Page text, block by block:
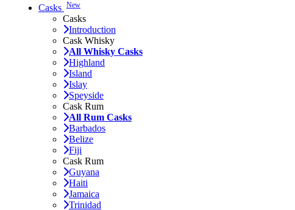
Casks New
Casks
Introduction
Cask Whisky
All Whisky Casks
Highland
Island
Islay
Speyside
Cask Rum
All Rum Casks
Barbados
Belize
Fiji
Cask Rum
Guyana
Haiti
Jamaica
Trinidad